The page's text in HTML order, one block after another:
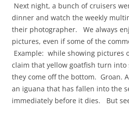
Next night, a bunch of cruisers
dinner and watch the weekly
their photographer. We always
pictures, even if some of the
Example: while showing pictures
claim that yellow goatfish turn into
they come off the bottom. Groan.
an iguana that has fallen into the
immediately before it dies. But